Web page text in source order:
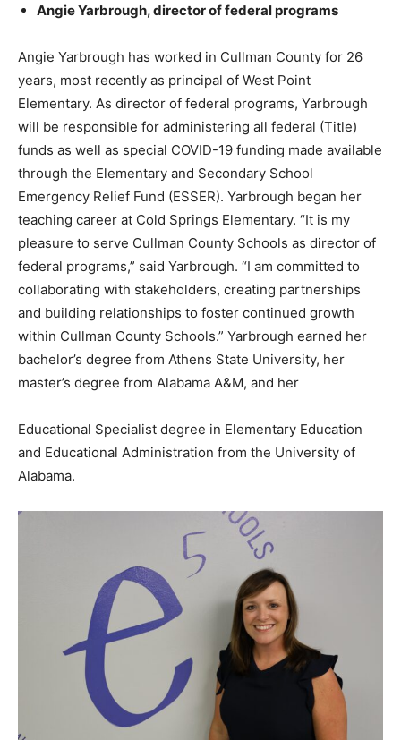
Angie Yarbrough, director of federal programs
Angie Yarbrough has worked in Cullman County for 26
years, most recently as principal of West Point
Elementary. As director of federal programs, Yarbrough
will be responsible for administering all federal (Title)
funds as well as special COVID-19 funding made available
through the Elementary and Secondary School
Emergency Relief Fund (ESSER). Yarbrough began her
teaching career at Cold Springs Elementary. “It is my
pleasure to serve Cullman County Schools as director of
federal programs,” said Yarbrough. “I am committed to
collaborating with stakeholders, creating partnerships
and building relationships to foster continued growth
within Cullman County Schools.” Yarbrough earned her
bachelor’s degree from Athens State University, her
master’s degree from Alabama A&M, and her
Educational Specialist degree in Elementary Education
and Educational Administration from the University of
Alabama.